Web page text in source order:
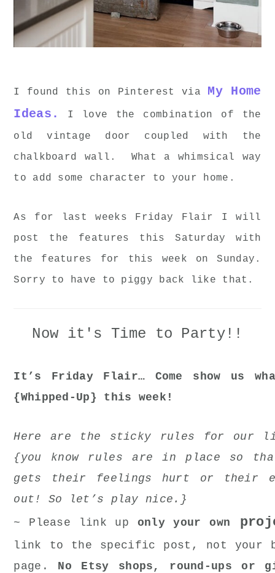
I found this on Pinterest via My Home
Ideas.
I love the combination of the
old vintage door coupled with the
chalkboard wall. What a whimsical way
to add some character to your home.
As for last weeks Friday Flair I will
post the features this Saturday with
the features for this week on Sunday.
Sorry to have to piggy back like that.
Now it's Time to Party!!
It’s Friday Flair… Come show us
{Whipped-Up} this week!
Here are the sticky rules for our
{you know rules are in place so
gets their feelings hurt or their
out! So let’s play nice.}
~ Please link up only your own
link to the specific post, not your
page. No Etsy shops, round-ups or